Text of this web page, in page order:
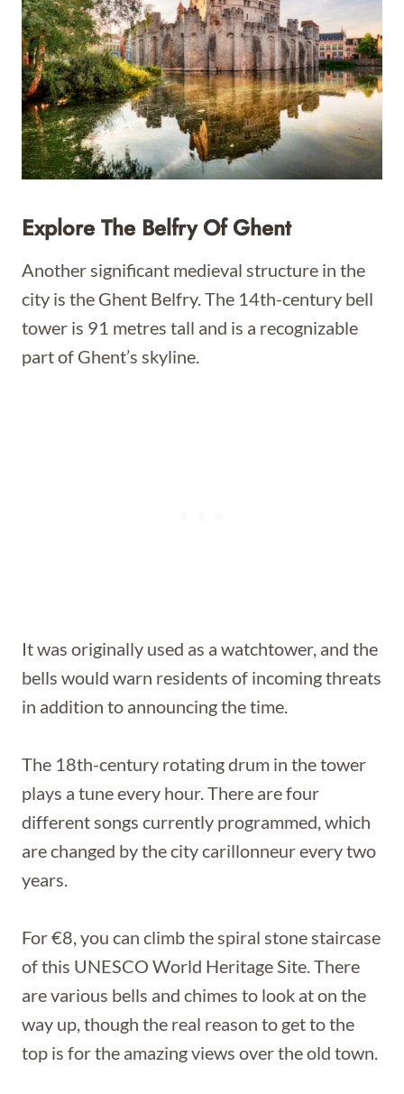
Explore The Belfry Of Ghent
Another significant medieval structure in the
city is the Ghent Belfry. The 14th-century bell
tower is 91 metres tall and is a recognizable
part of Ghent’s skyline.
It was originally used as a watchtower, and the
bells would warn residents of incoming threats
in addition to announcing the time.
The 18th-century rotating drum in the tower
plays a tune every hour. There are four
different songs currently programmed, which
are changed by the city carillonneur every two
years.
For €8, you can climb the spiral stone staircase
of this UNESCO World Heritage Site. There
are various bells and chimes to look at on the
way up, though the real reason to get to the
top is for the amazing views over the old town.